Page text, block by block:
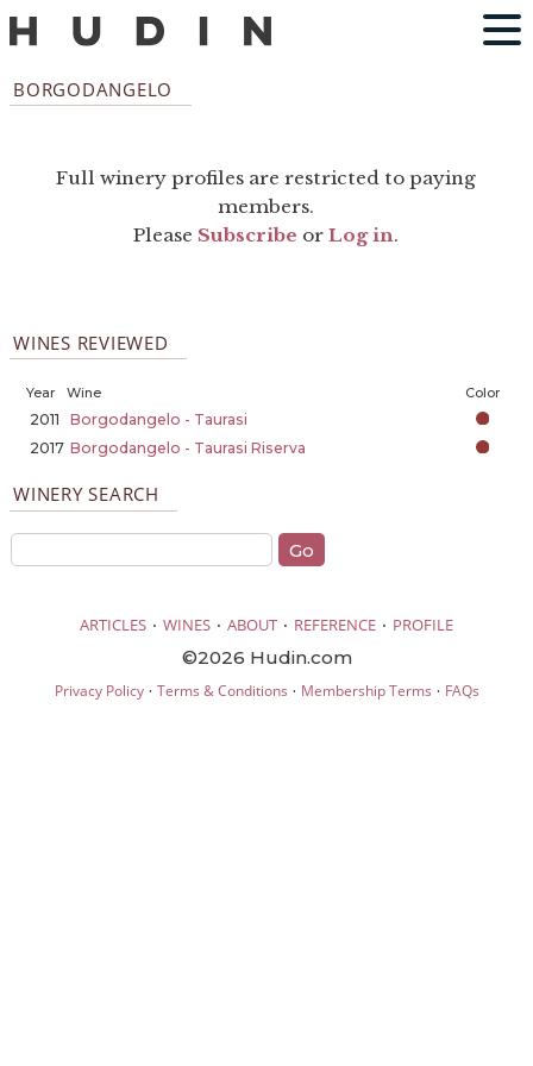
BORGODANGELO
Full winery profiles are restricted to paying
members.
Please Subscribe orLog in.
WINES REVIEWED
Year Wine Color
2011
Borgodangelo - Taurasi
2017 Borgodangelo - Taurasi Riserva
WINERY SEARCH
ARTICLES · WINES · ABOUT · REFERENCE · PROFILE
©2026 Hudin.com
Privacy Policy· Terms & Conditions · Membership Terms · FAQs